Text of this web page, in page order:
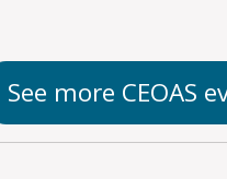
See more CEOAS